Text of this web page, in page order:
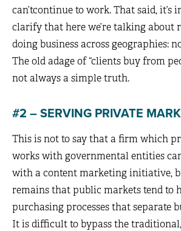
can’tcontinue to work. That said, it’s
clarify that here we’re talking about
doing business across geographies:
The old adage of “clients buy from
not always a simple truth.
#2 – SERVING PRIVATE
This is not to say that a firm which
works with governmental entities
with a content marketing initiative,
remains that public markets tend to
purchasing processes that separate
It is difficult to bypass the